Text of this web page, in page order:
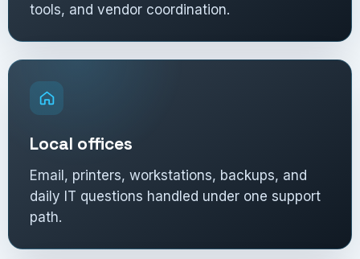
tools, and vendor coordination.
Local offices
Email, printers, workstations, backups, and
daily IT questions handled under one support
path.